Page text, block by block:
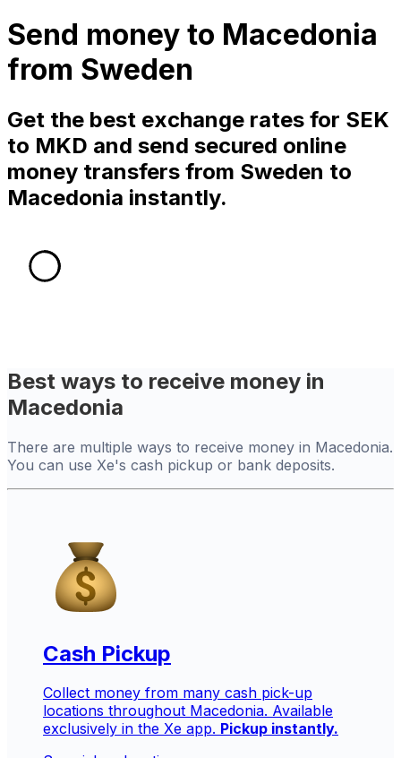
Send money to Macedonia
from Sweden
Get the best exchange rates for SEK
to MKD and send secured online
money transfers from Sweden to
Macedonia instantly.
Best ways to receive money in
Macedonia
There are multiple ways to receive money in Macedonia.
You can use Xe's cash pickup or bank deposits.
Cash Pickup
Collect money from many cash pick-up
locations throughout Macedonia. Available
exclusively in the Xe app. Pickup instantly.